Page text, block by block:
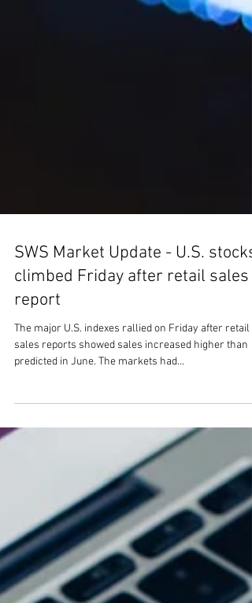
SWS Market Update - U.S. stocks
climbed Friday after retail sales
report
The major U.S. indexes rallied on Friday after retail
sales reports showed sales increased higher than
predicted in June. The markets had...